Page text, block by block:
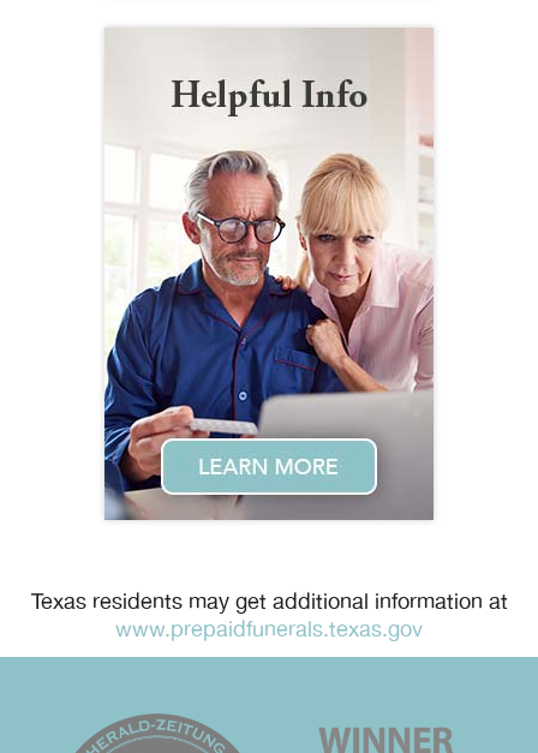
Texas residents may get additional information at
www.prepaidfunerals.texas.gov